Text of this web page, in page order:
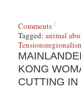
Comments
Tagged:animal
Tensions
KONG
CUTTING IN